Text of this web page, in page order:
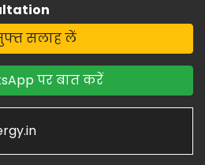
सलाह लें
पर बात करें